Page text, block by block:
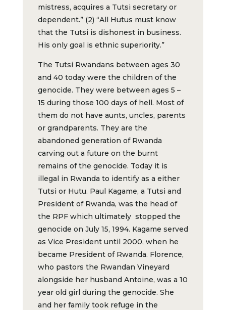
mistress, acquires a Tutsi secretary or
dependent.” (2) “All Hutus must know
that the Tutsi is dishonest in business.
His only goal is ethnic superiority.”
The Tutsi Rwandans between ages 30
and 40 today were the children of the
genocide. They were between ages 5 –
15 during those 100 days of hell. Most of
them do not have aunts, uncles, parents
or grandparents. They are the
abandoned generation of Rwanda
carving out a future on the burnt
remains of the genocide. Today it is
illegal in Rwanda to identify as a either
Tutsi or Hutu. Paul Kagame, a Tutsi and
President of Rwanda, was the head of
the RPF which ultimately stopped the
genocide on July 15, 1994. Kagame served
as Vice President until 2000, when he
became President of Rwanda. Florence,
who pastors the Rwandan Vineyard
alongside her husband Antoine, was a 10
year old girl during the genocide. She
and her family took refuge in the